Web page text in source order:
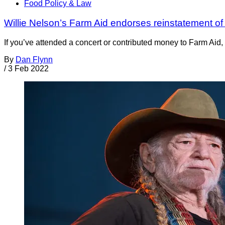
Food Policy & Law
Willie Nelson’s Farm Aid endorses reinstatement
If you’ve attended a concert or contributed money to Farm
By Dan Flynn
/ 3 Feb 2022